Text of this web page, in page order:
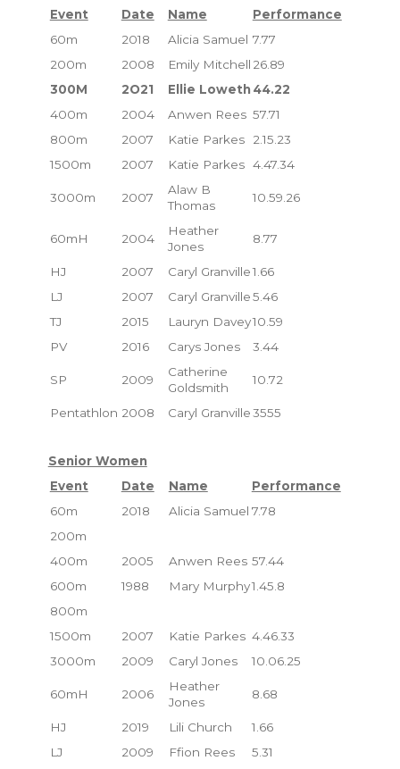
Event
Date Name
Performance
60m
2018 Alicia Samuel 7.77
200m
2008 Emily Mitchell 26.89
300M
2O21 Ellie Loweth 44.22
400m
2004 Anwen Rees 57.71
800m
2007 Katie Parkes
2.15.23
1500m
2007 Katie Parkes 4.47.34
3000m 2007
Alaw B
Thomas
10.59.26
60mH 2004
Heather
Jones
8.77
HJ 2007 Caryl Granville1.66
LJ
2007 Caryl Granville5.46
TJ
2015 Lauryn Davey10.59
PV
2016 Carys Jones 3.44
SP 2009
Catherine
Goldsmith
10.72
Pentathlon 2008 Caryl Granville3555
Senior Women
Event
Date Name
Performance
60m
2018 Alicia Samuel 7.78
200m
400m
2005 Anwen Rees 57.44
600m
1988 Mary Murphy1.45.8
800m
1500m
2007 Katie Parkes 4.46.33
3000m
2009 Caryl Jones 10.06.25
60mH 2006
Heather
Jones
8.68
HJ 2019 Lili Church
1.66
LJ
2009 Ffion Rees 5.31